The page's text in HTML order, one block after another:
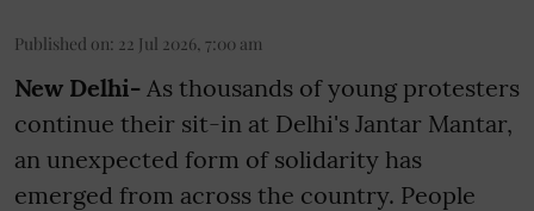
Published on: 22 Jul 2026, 7:00 am
New Delhi- As thousands of young protesters
continue their sit-in at Delhi's Jantar Mantar,
an unexpected form of solidarity has
emerged from across the country. People